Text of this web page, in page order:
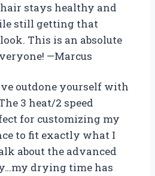
stays healthy and
still getting that
This is an absolute
—Marcus
outdone yourself with
3 heat/2 speed
for customizing my
to fit exactly what I
about the advanced
drying time has